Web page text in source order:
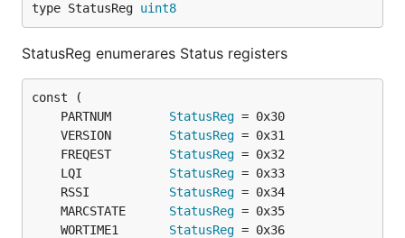
type StatusReg uint8
StatusReg enumerares Status registers
	PARTNUM
StatusReg
	VERSION
StatusReg
	FREQEST
StatusReg
	LQI
StatusReg
	RSSI
StatusReg
	MARCSTATE
StatusReg
	WORTIME1
StatusReg